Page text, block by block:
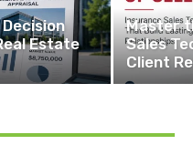
Estate
Master
Sales
Client